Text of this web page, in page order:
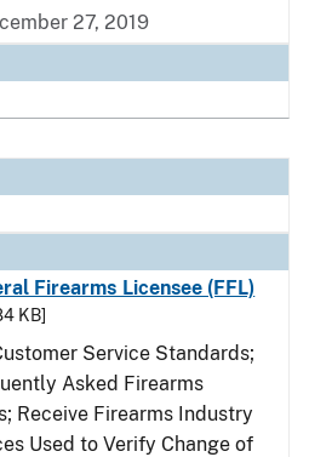
27, 2019
Firearms Licensee (FFL)
KB]
Service Standards;
Asked Firearms
Receive Firearms Industry
Used to Verify Change of